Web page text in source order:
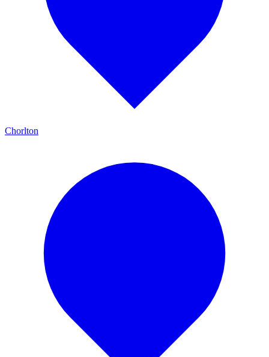
Chorlton